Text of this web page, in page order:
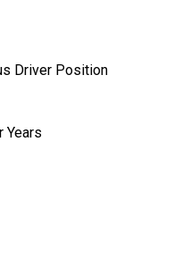
Driver Position
Years